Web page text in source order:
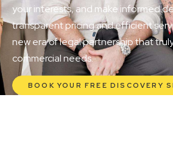
your interests, and make informed
transparent pricing and efficient
new era of legal partnership that
commercial needs.
BOOK YOUR FREE DISCOVERY